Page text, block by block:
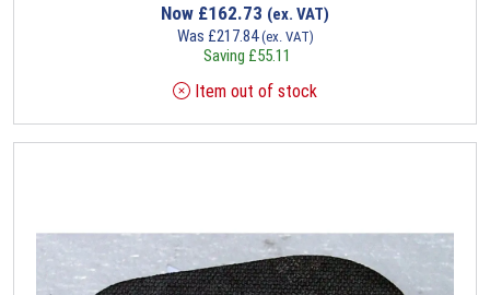
Now £162.73 (ex. VAT)
Was £217.84(ex. VAT)
Saving £55.11
Item out of stock